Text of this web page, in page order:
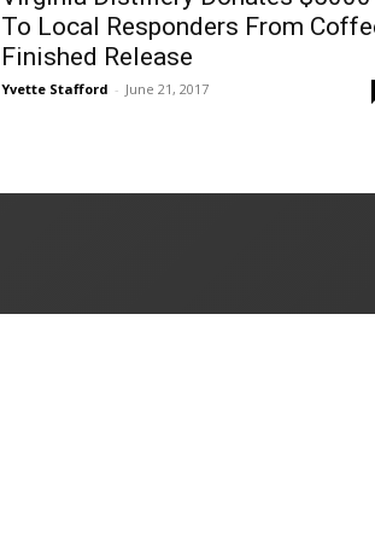
To Local Responders From
Finished Release
Yvette Stafford - June 21, 2017